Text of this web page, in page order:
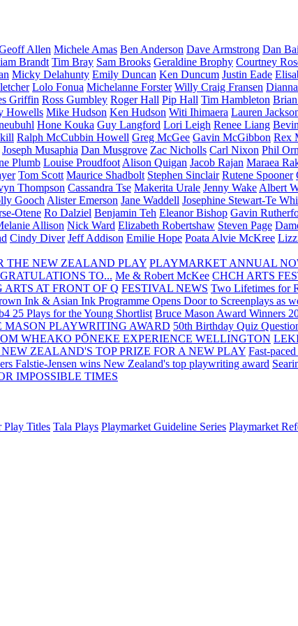
Allen Michele Amas Ben Anderson Dave Armstrong Dan
Brandt Tim Bray Sam Brooks Geraldine Brophy Courtney
Micky Delahunty Emily Duncan Ken Duncum Justin Eade
Lolo Fonua Michelanne Forster Willy Craig Fransen
Griffin Ross Gumbley Roger Hall Pip Hall Tim Hambleton
Howells Mike Hudson Ken Hudson Witi Ihimaera Lauren
Hone Kouka Guy Langford Lori Leigh Renee Liang
Ralph McCubbin Howell Greg McGee Gavin McGibbon Rex
Joseph Musaphia Dan Musgrove Zac Nicholls Carl Nixon Phil
Plumb Louise Proudfoot Alison Quigan Jacob Rajan Maraea
Tom Scott Maurice Shadbolt Stephen Sinclair Rutene Spooner
Thompson Cassandra Tse Makerita Urale Jenny Wake Albert
Gooch Alister Emerson Jane Waddell Josephine Stewart-Te
Otene Ro Dalziel Benjamin Teh Eleanor Bishop Gavin
Allison Nick Ward Elizabeth Robertshaw Steven Page
Cindy Diver Jeff Addison Emilie Hope Poata Alvie McKree
THE NEW ZEALAND PLAY PLAYMARKET ANNUAL
TO... Me & Robert McKee CHCH ARTS
ARTS AT FRONT OF Q FESTIVAL NEWS Two Lifetimes for
Ink & Asian Ink Programme Opens Door to Screenplays as
25 Plays for the Young Shortlist Bruce Mason Award Winners
PLAYWRITING AWARD 50th Birthday Quiz
WHEAKO PŌNEKE EXPERIENCE WELLINGTON
ZEALAND'S TOP PRIZE FOR A NEW PLAY Fast-
Falstie-Jensen wins New Zealand's top playwriting award
IMPOSSIBLE TIMES
Play Titles Tala Plays Playmarket Guideline Series Playmarket